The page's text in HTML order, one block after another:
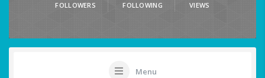
FOLLOWERS FOLLOWING VIEWS
Menu